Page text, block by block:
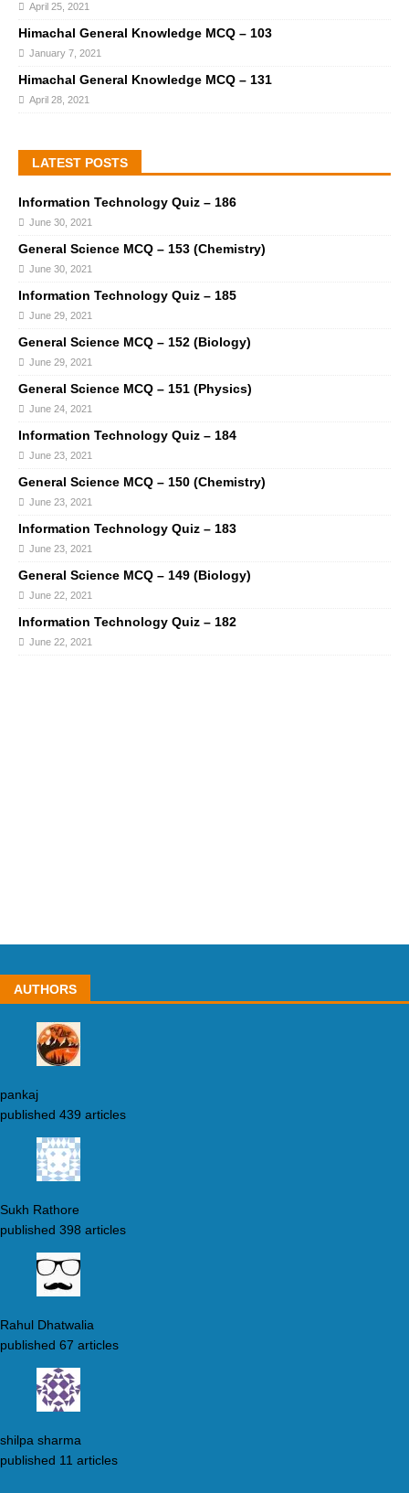
April 25, 2021
Himachal General Knowledge MCQ – 103
January 7, 2021
Himachal General Knowledge MCQ – 131
April 28, 2021
LATEST POSTS
Information Technology Quiz – 186
June 30, 2021
General Science MCQ – 153 (Chemistry)
June 30, 2021
Information Technology Quiz – 185
June 29, 2021
General Science MCQ – 152 (Biology)
June 29, 2021
General Science MCQ – 151 (Physics)
June 24, 2021
Information Technology Quiz – 184
June 23, 2021
General Science MCQ – 150 (Chemistry)
June 23, 2021
Information Technology Quiz – 183
June 23, 2021
General Science MCQ – 149 (Biology)
June 22, 2021
Information Technology Quiz – 182
June 22, 2021
AUTHORS
pankaj
published 439 articles
Sukh Rathore
published 398 articles
Rahul Dhatwalia
published 67 articles
shilpa sharma
published 11 articles